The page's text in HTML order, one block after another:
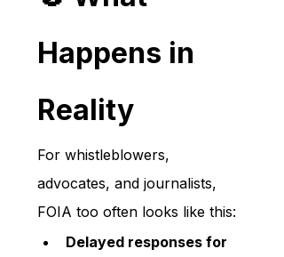
Happens in
Reality
For whistleblowers,
advocates, and journalists,
FOIA too often looks like this:
Delayed responses for